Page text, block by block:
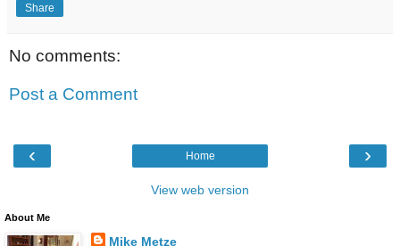
Share
No comments:
Post a Comment
‹ ›
Home
View web version
About Me
Mike Metze